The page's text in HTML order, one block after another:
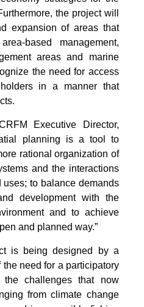
the project will
expansion of areas that
based management,
areas and marine
the need for access
in a manner that
Executive Director,
planning is a tool to
rational organization of
and the interactions
uses; to balance demands
development with the
and to achieve
and planned way.”
is being designed by a
need for a participatory
the challenges that now
from climate change